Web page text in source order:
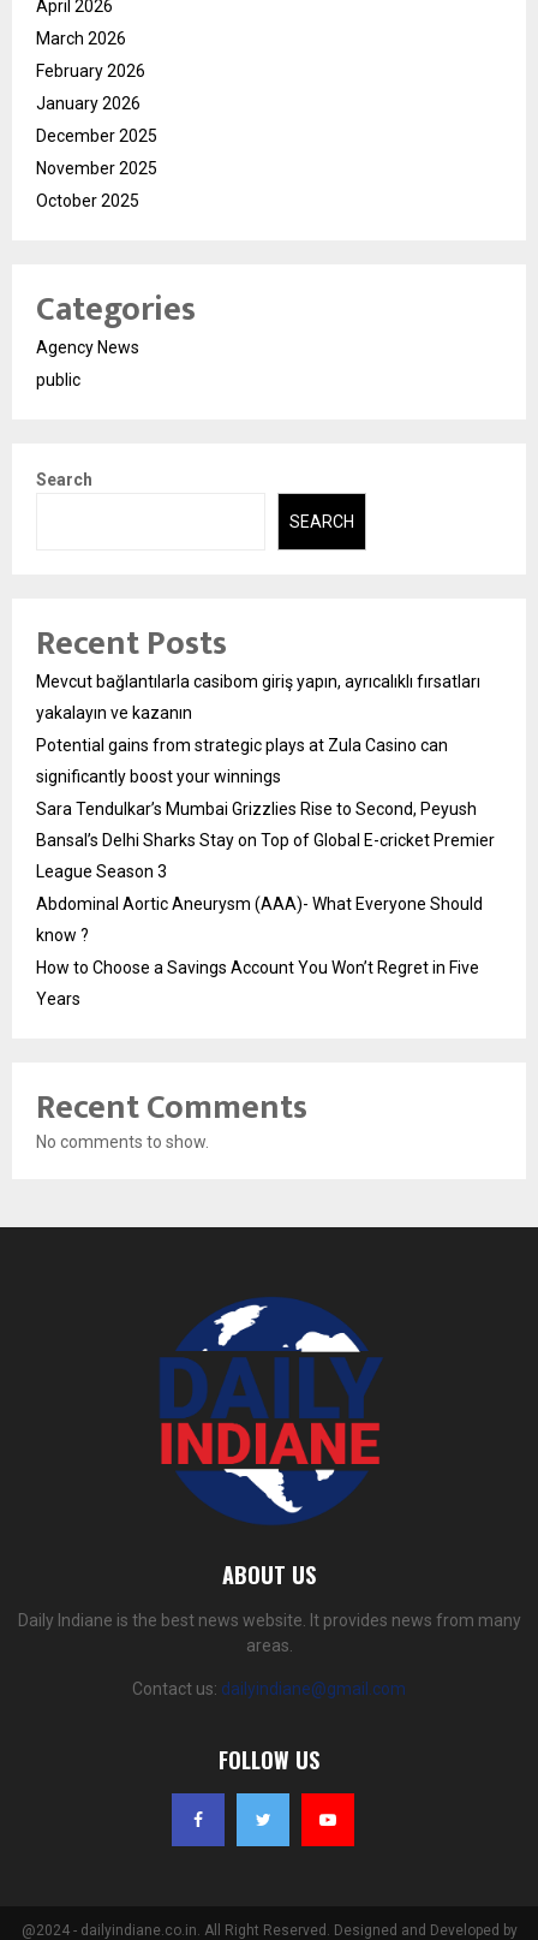
April 2026
March 2026
February 2026
January 2026
December 2025
November 2025
October 2025
Categories
Agency News
public
Search
SEARCH
Recent Posts
Mevcut bağlantılarla casibom giriş yapın, ayrıcalıklı fırsatları
yakalayın ve kazanın
Potential gains from strategic plays at Zula Casino can
significantly boost your winnings
Sara Tendulkar’s Mumbai Grizzlies Rise to Second, Peyush
Bansal’s Delhi Sharks Stay on Top of Global E-cricket Premier
League Season 3
Abdominal Aortic Aneurysm (AAA)- What Everyone Should
know ?
How to Choose a Savings Account You Won’t Regret in Five
Years
Recent Comments
No comments to show.
ABOUT US
Daily Indiane is the best news website. It provides news from many
areas.
Contact us: dailyindiane@gmail.com
FOLLOW US
@2024 - dailyindiane.co.in. All Right Reserved. Designed and Developed by